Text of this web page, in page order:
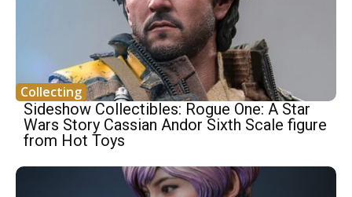
Collecting
Sideshow Collectibles: Rogue One: A Star
Wars Story Cassian Andor Sixth Scale figure
from Hot Toys